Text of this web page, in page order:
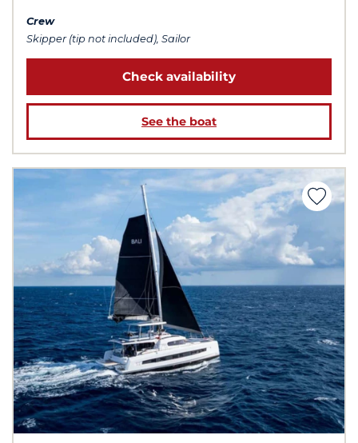
Crew
Skipper (tip not included), Sailor
Check availability
See the boat